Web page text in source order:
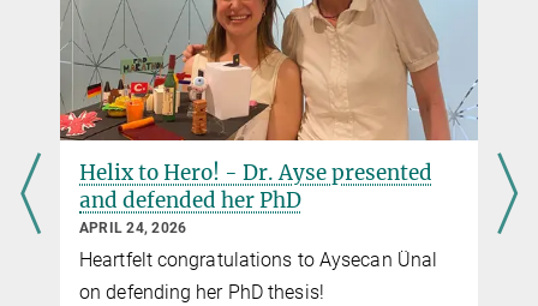
Helix to Hero! - Dr. Ayse presented
and defended her PhD
APRIL 24, 2026
Heartfelt congratulations to Aysecan Ünal
on defending her PhD thesis!